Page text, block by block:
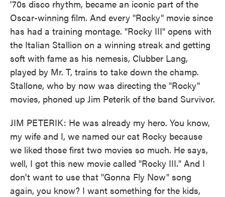
'70s disco rhythm, became an iconic part of the
Oscar-winning film. And every "Rocky" movie since
has had a training montage. "Rocky III" opens with
the Italian Stallion on a winning streak and getting
soft with fame as his nemesis, Clubber Lang,
played by Mr. T, trains to take down the champ.
Stallone, who by now was directing the "Rocky"
movies, phoned up Jim Peterik of the band Survivor.
JIM PETERIK: He was already my hero. You know,
my wife and I, we named our cat Rocky because
we liked those first two movies so much. He says,
well, I got this new movie called "Rocky III." And I
don't want to use that "Gonna Fly Now" song
again, you know? I want something for the kids,